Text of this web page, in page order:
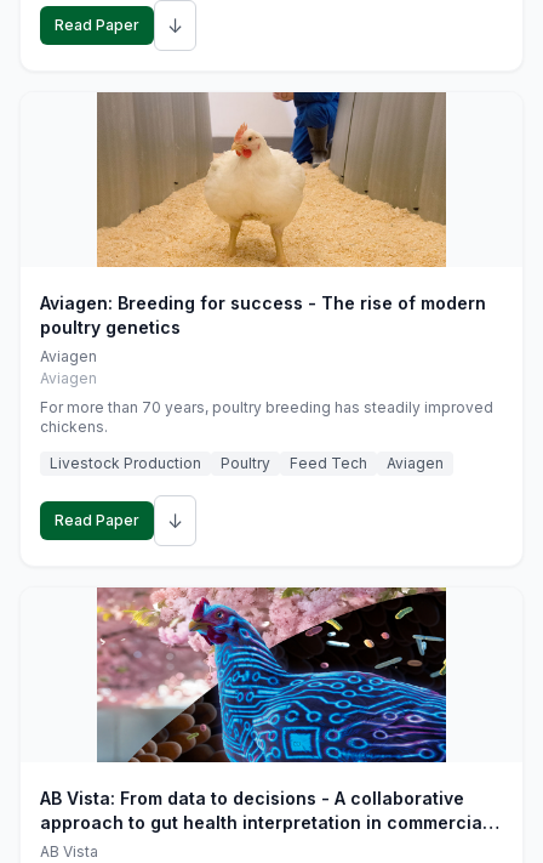
Read Paper ↓
Aviagen: Breeding for success - The rise of modern
poultry genetics
Aviagen
Aviagen
For more than 70 years, poultry breeding has steadily improved
chickens.
Livestock Production
Poultry Feed Tech Aviagen
Read Paper ↓
AB Vista: From data to decisions - A collaborative
approach to gut health interpretation in commercial
monogastric animal trials
AB Vista